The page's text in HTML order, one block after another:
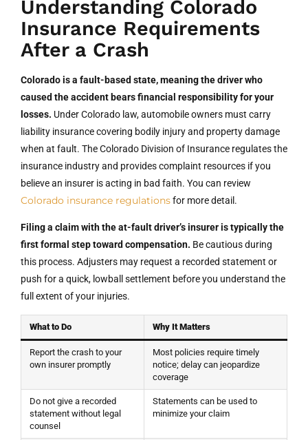
Understanding Colorado
Insurance Requirements
After a Crash
Colorado is a fault-based state, meaning the driver who
caused the accident bears financial responsibility for your
losses. Under Colorado law, automobile owners must carry
liability insurance covering bodily injury and property damage
when at fault. The Colorado Division of Insurance regulates the
insurance industry and provides complaint resources if you
believe an insurer is acting in bad faith. You can review
Colorado insurance regulationsfor more detail.
Filing a claim with the at-fault driver’s insurer is typically the
first formal step toward compensation. Be cautious during
this process. Adjusters may request a recorded statement or
push for a quick, lowball settlement before you understand the
full extent of your injuries.
What to Do Why It Matters
Report the crash to your
own insurer promptly
Most policies require timely
notice; delay can jeopardize
coverage
Do not give a recorded
statement without legal
counsel
Statements can be used to
minimize your claim